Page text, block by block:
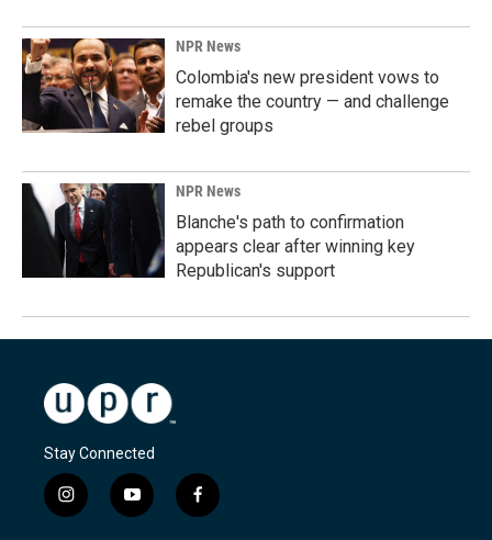
NPR News
Colombia's new president vows to
remake the country — and challenge
rebel groups
NPR News
Blanche's path to confirmation
appears clear after winning key
Republican's support
Stay Connected
i
n
y
o
f
a